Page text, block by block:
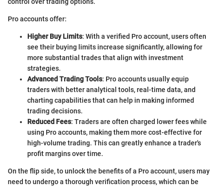
control over trading options.
Pro accounts offer:
Higher Buy Limits: With a verified Pro account, users often
see their buying limits increase significantly, allowing for
more substantial trades that align with investment
strategies.
Advanced Trading Tools: Pro accounts usually equip
traders with better analytical tools, real-time data, and
charting capabilities that can help in making informed
trading decisions.
Reduced Fees: Traders are often charged lower fees while
using Pro accounts, making them more cost-effective for
high-volume trading. This can greatly enhance a trader's
profit margins over time.
On the flip side, to unlock the benefits of a Pro account, users may
need to undergo a thorough verification process, which can be